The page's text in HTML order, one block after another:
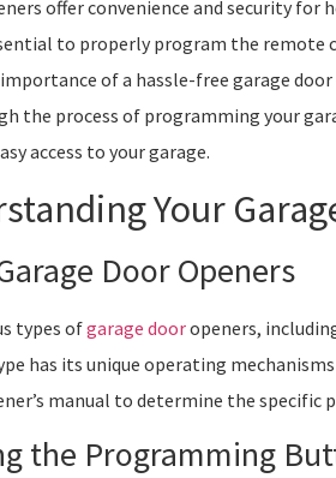
offer convenience and security
to properly program the remote
of a hassle-free garage
the process of programming your
access to your garage.
Your
Door Openers
types ofgarage dooropeners,
has its unique operating
manual to determine the specific
the Programming